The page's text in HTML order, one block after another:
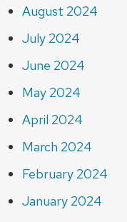
August 2024
July 2024
June 2024
May 2024
April 2024
March 2024
February 2024
January 2024